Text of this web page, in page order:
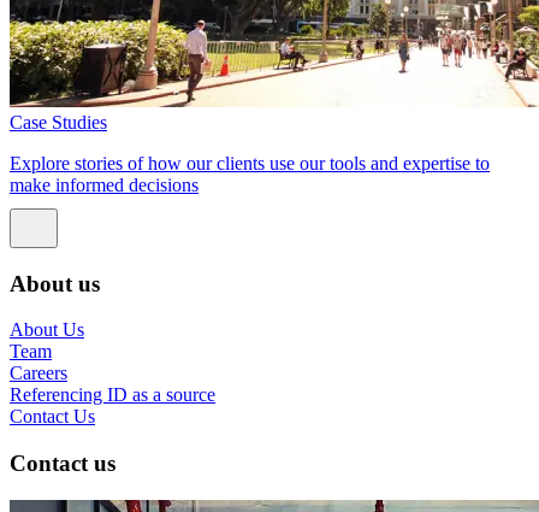
Case Studies
Explore stories of how our clients use our tools and expertise to
make informed decisions
About us
About Us
Team
Careers
Referencing ID as a source
Contact Us
Contact us